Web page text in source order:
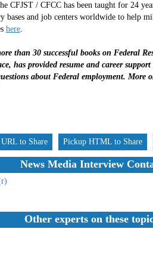
/ CFCC has been taught for 24
and job centers worldwide to help
here.
than 30 successful books on Federal
has provided resume and career
about Federal employment. More
to Share
Pickup HTML to Share
News Media Interview
Other experts on these